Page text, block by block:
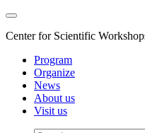
Center for Scientific
Program
Organize
News
About us
Visit us